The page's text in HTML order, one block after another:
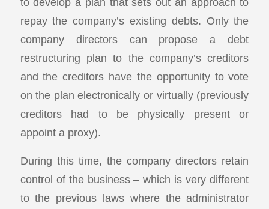
repay the company’s existing debts. Only the
company directors can propose a debt
restructuring plan to the company’s creditors
and the creditors have the opportunity to vote
on the plan electronically or virtually (previously
creditors had to be physically present or
appoint a proxy).
During this time, the company directors retain
control of the business – which is very different
to the previous laws where the administrator